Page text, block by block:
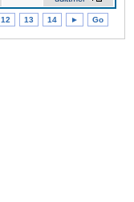
12 13 14 ► Go